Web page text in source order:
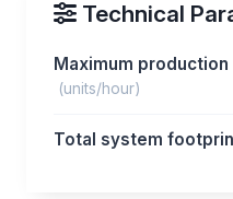
Technical
Maximum
(units/hour)
Total system